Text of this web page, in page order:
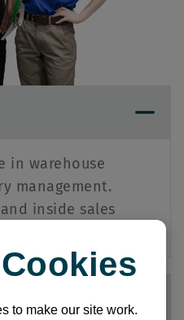
in warehouse
management.
inside sales
to make our site work.